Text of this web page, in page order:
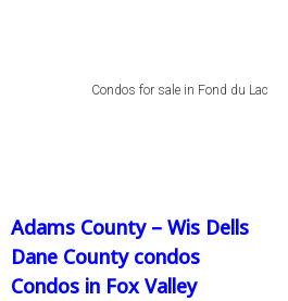
Condos for sale in Fond du Lac
Adams County – Wis Dells
Dane County condos
Condos in Fox Valley